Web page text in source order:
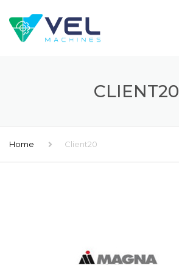
CLIENT20
Home Client20